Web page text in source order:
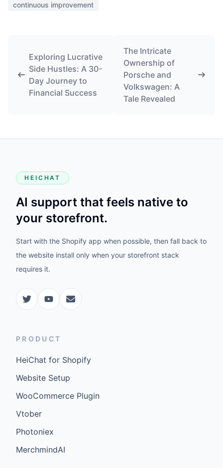
continuous improvement
Exploring Lucrative
Side Hustles: A 30-
Day Journey to
Financial Success
The Intricate
Ownership of
Porsche and
Volkswagen: A
Tale Revealed
HEICHAT
AI support that feels native to
your storefront.
Start with the Shopify app when possible, then fall back to
the website install only when your storefront stack
requires it.
PRODUCT
HeiChat for Shopify
Website Setup
WooCommerce Plugin
Vtober
Photoniex
MerchmindAI